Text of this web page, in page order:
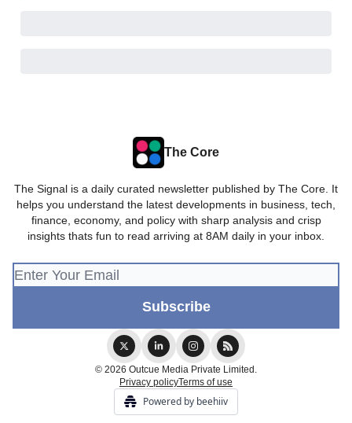
The Core
The Signal is a daily curated newsletter published by The Core. It
helps you understand the latest developments in business, tech,
finance, economy, and policy with sharp analysis and crisp
insights thats fun to read arriving at 8AM daily in your inbox.
© 2026 Outcue Media Private Limited.
Privacy policyTerms of use
Powered by beehiiv